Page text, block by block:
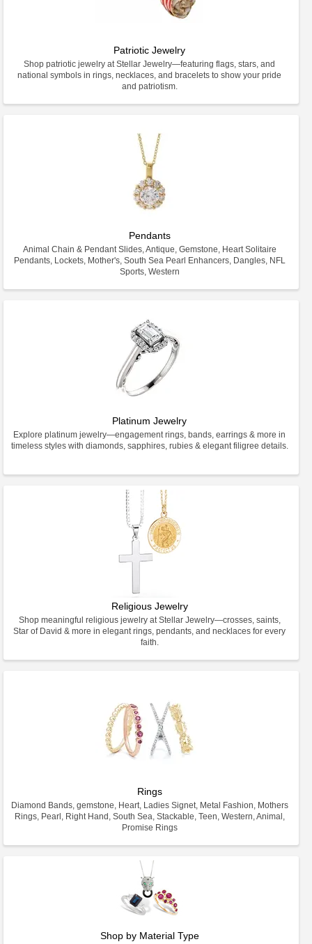
Patriotic Jewelry
Shop patriotic jewelry at Stellar Jewelry—featuring flags, stars, and
national symbols in rings, necklaces, and bracelets to show your pride
and patriotism.
Pendants
Animal Chain & Pendant Slides, Antique, Gemstone, Heart Solitaire
Pendants, Lockets, Mother's, South Sea Pearl Enhancers, Dangles, NFL
Sports, Western
Platinum Jewelry
Explore platinum jewelry—engagement rings, bands, earrings & more in
timeless styles with diamonds, sapphires, rubies & elegant filigree details.
Religious Jewelry
Shop meaningful religious jewelry at Stellar Jewelry—crosses, saints,
Star of David & more in elegant rings, pendants, and necklaces for every
faith.
Rings
Diamond Bands, gemstone, Heart, Ladies Signet, Metal Fashion, Mothers
Rings, Pearl, Right Hand, South Sea, Stackable, Teen, Western, Animal,
Promise Rings
Shop by Material Type